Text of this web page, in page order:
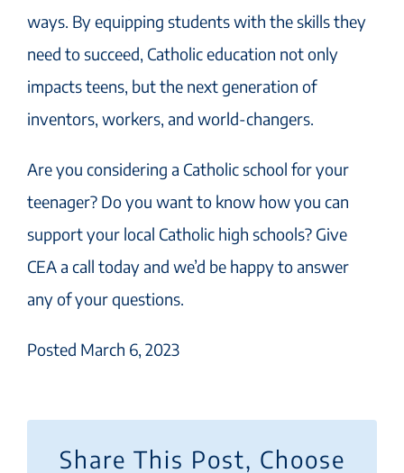
ways. By equipping students with the skills they
need to succeed, Catholic education not only
impacts teens, but the next generation of
inventors, workers, and world-changers.
Are you considering a Catholic school for your
teenager? Do you want to know how you can
support your local Catholic high schools? Give
CEA a call today and we’d be happy to answer
any of your questions.
Posted March 6, 2023
Share This Post, Choose